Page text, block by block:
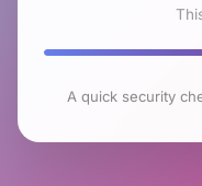
A quick security